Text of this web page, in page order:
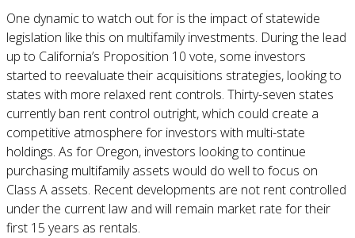
One dynamic to watch out for is the impact of statewide
legislation like this on multifamily investments. During the lead
up to California’s Proposition 10 vote, some investors
started to reevaluate their acquisitions strategies, looking to
states with more relaxed rent controls. Thirty-seven states
currently ban rent control outright, which could create a
competitive atmosphere for investors with multi-state
holdings. As for Oregon, investors looking to continue
purchasing multifamily assets would do well to focus on
Class A assets. Recent developments are not rent controlled
under the current law and will remain market rate for their
first 15 years as rentals.